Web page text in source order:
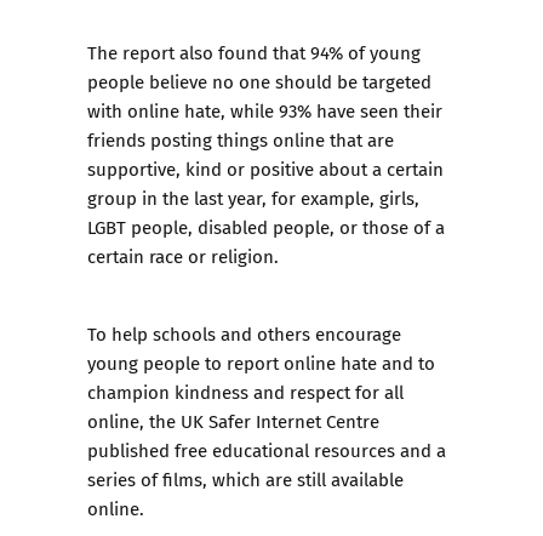
The report also found that 94% of young
people believe no one should be targeted
with online hate, while 93% have seen their
friends posting things online that are
supportive, kind or positive about a certain
group in the last year, for example, girls,
LGBT people, disabled people, or those of a
certain race or religion.
To help schools and others encourage
young people to report online hate and to
champion kindness and respect for all
online, the UK Safer Internet Centre
published free educational resources and a
series of films, which are still available
online.